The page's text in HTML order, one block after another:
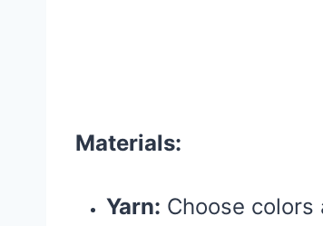
Materials:
Yarn: Choose